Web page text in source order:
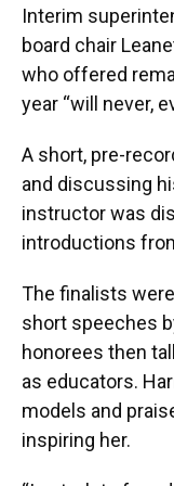
Interim
board chair
who offered
year “will never,
A short, pre-
and discussing
instructor was
introductions
The finalists
short speeches
honorees then
as educators.
models and
inspiring her.